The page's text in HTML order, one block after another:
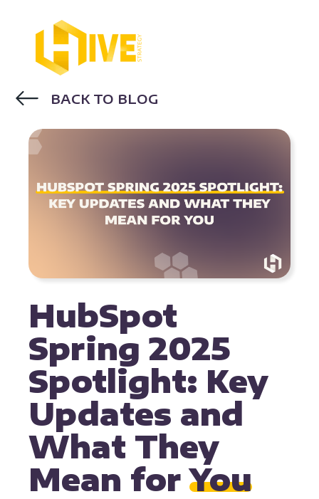
BACK TO BLOG
HubSpot
Spring 2025
Spotlight: Key
Updates and
What They
Mean forYou